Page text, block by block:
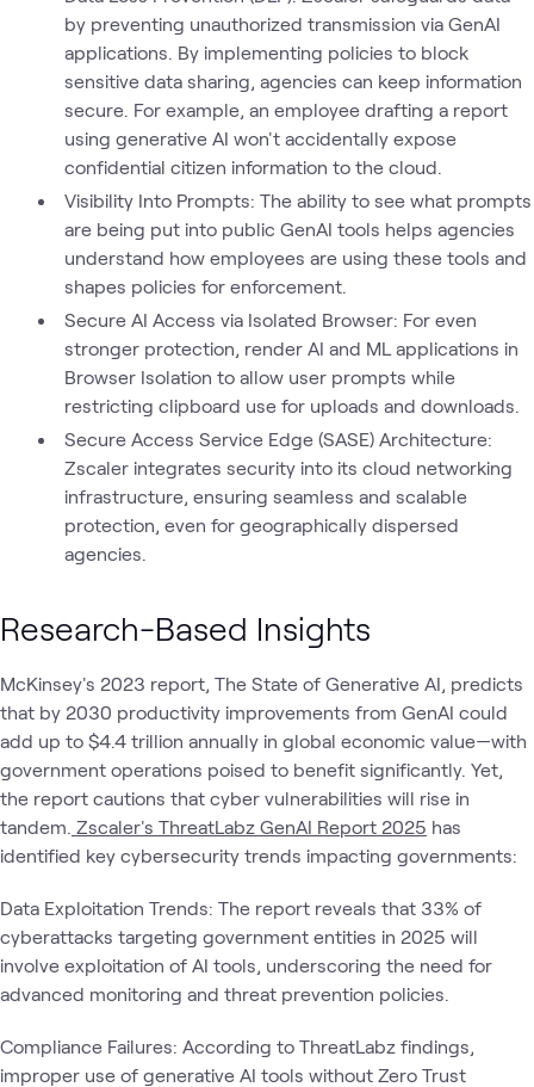
by preventing unauthorized transmission via GenAI
applications. By implementing policies to block
sensitive data sharing, agencies can keep information
secure. For example, an employee drafting a report
using generative AI won't accidentally expose
confidential citizen information to the cloud.
Visibility Into Prompts: The ability to see what prompts
are being put into public GenAI tools helps agencies
understand how employees are using these tools and
shapes policies for enforcement.
Secure AI Access via Isolated Browser: For even
stronger protection, render AI and ML applications in
Browser Isolation to allow user prompts while
restricting clipboard use for uploads and downloads.
Secure Access Service Edge (SASE) Architecture:
Zscaler integrates security into its cloud networking
infrastructure, ensuring seamless and scalable
protection, even for geographically dispersed
agencies.
Research-Based Insights
McKinsey's 2023 report, The State of Generative AI, predicts
that by 2030 productivity improvements from GenAI could
add up to $4.4 trillion annually in global economic value—with
government operations poised to benefit significantly. Yet,
the report cautions that cyber vulnerabilities will rise in
tandem. Zscaler's ThreatLabz GenAI Report 2025 has
identified key cybersecurity trends impacting governments:
Data Exploitation Trends: The report reveals that 33% of
cyberattacks targeting government entities in 2025 will
involve exploitation of AI tools, underscoring the need for
advanced monitoring and threat prevention policies.
Compliance Failures: According to ThreatLabz findings,
improper use of generative AI tools without Zero Trust